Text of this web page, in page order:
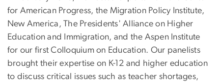
for American Progress, the Migration Policy Institute,
New America, The Presidents' Alliance on Higher
Education and Immigration, and the Aspen Institute
for our first Colloquium on Education. Our panelists
brought their expertise on K-12 and higher education
to discuss critical issues such as teacher shortages,